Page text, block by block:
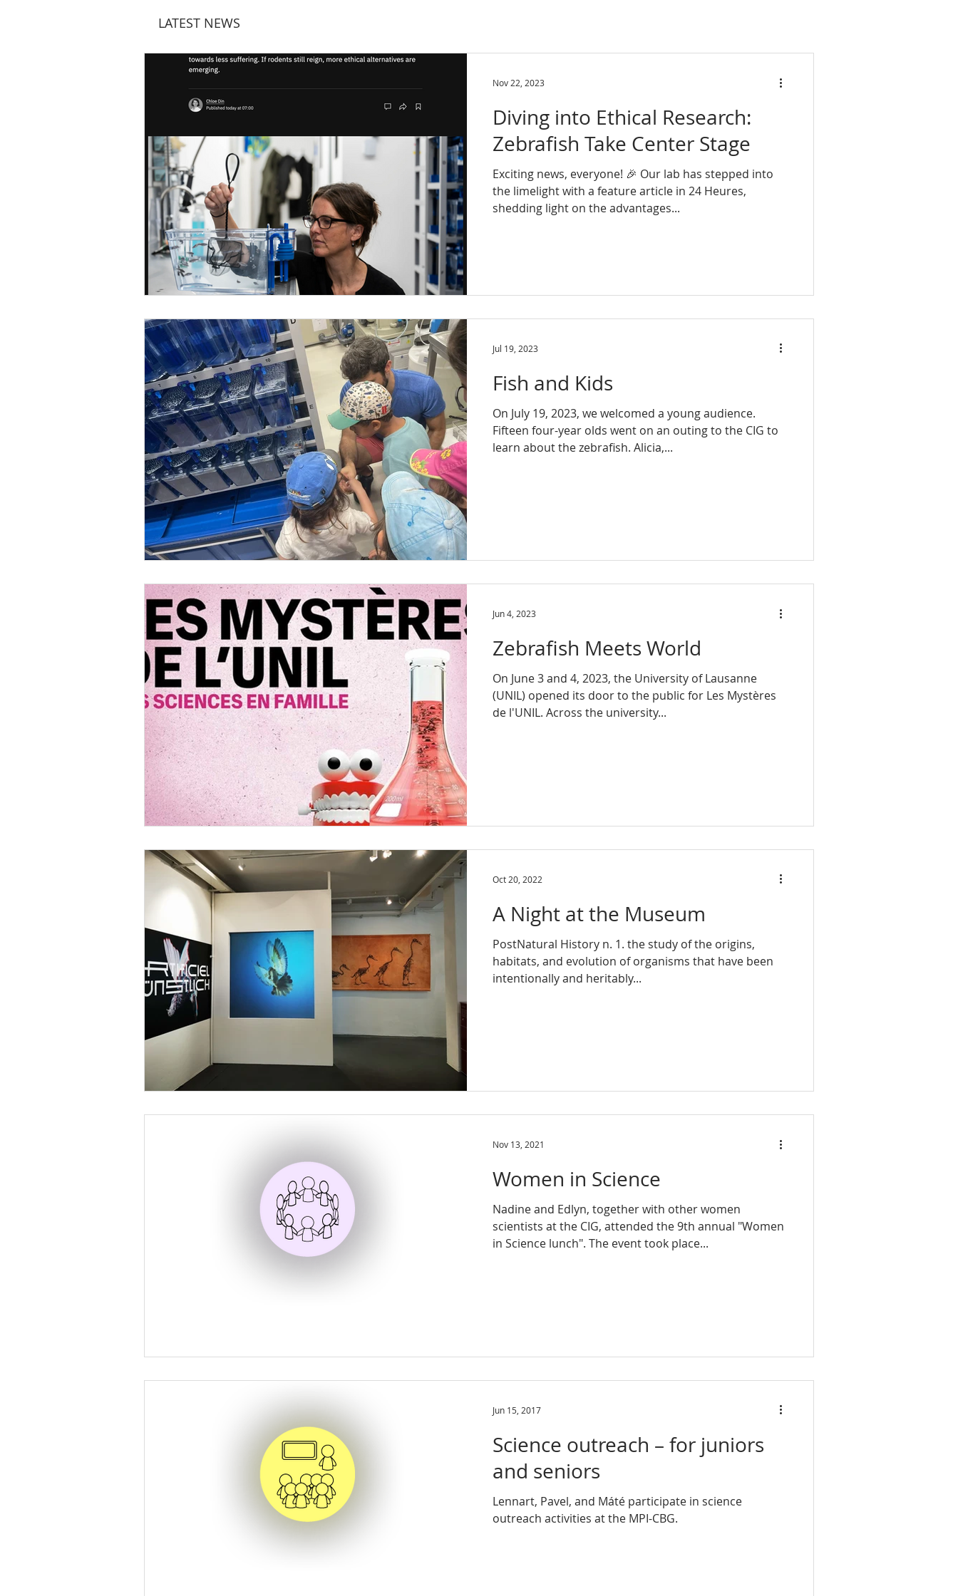
LATEST NEWS
Diving into Ethical Research:
Zebrafish Take Center Stage
Exciting news, everyone! 🎉 Our lab has stepped into
the limelight with a feature article in 24 Heures,
shedding light on the advantages...
Nov 22, 2023
Fish and Kids
On July 19, 2023, we welcomed a young audience.
Fifteen four-year olds went on an outing to the CIG to
learn about the zebrafish. Alicia,...
Jul 19, 2023
Zebrafish Meets World
On June 3 and 4, 2023, the University of Lausanne
(UNIL) opened its door to the public for Les Mystères
de l'UNIL. Across the university...
Jun 4, 2023
A Night at the Museum
PostNatural History n. 1. the study of the origins,
habitats, and evolution of organisms that have been
intentionally and heritably...
Oct 20, 2022
Women in Science
Nadine and Edlyn, together with other women
scientists at the CIG, attended the 9th annual "Women
in Science lunch". The event took place...
Nov 13, 2021
Science outreach – for juniors
and seniors
Lennart, Pavel, and Máté participate in science
outreach activities at the MPI-CBG.
Jun 15, 2017